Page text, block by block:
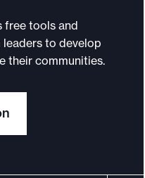
free tools and
to develop
their communities.